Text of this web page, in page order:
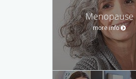
Menopause
more info